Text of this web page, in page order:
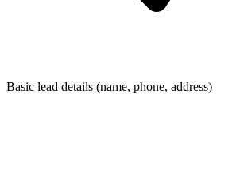
Basic lead details (name, phone, address)